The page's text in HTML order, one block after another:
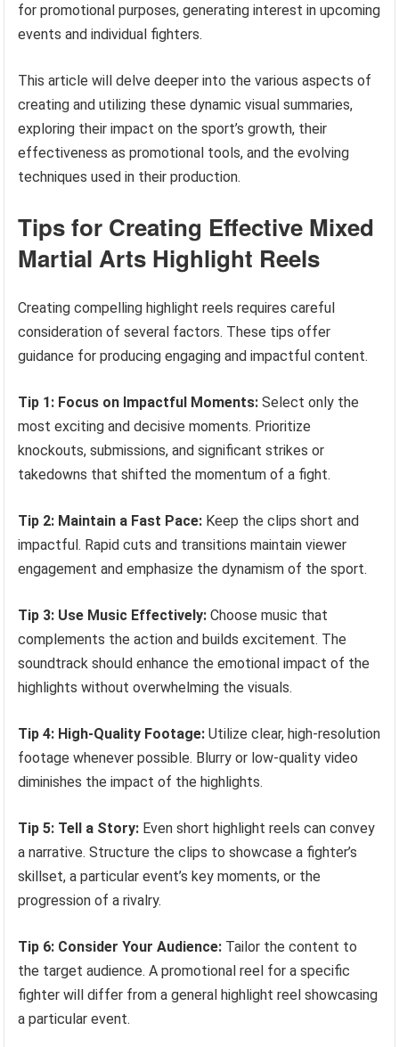
for promotional purposes, generating interest in upcoming
events and individual fighters.
This article will delve deeper into the various aspects of
creating and utilizing these dynamic visual summaries,
exploring their impact on the sport’s growth, their
effectiveness as promotional tools, and the evolving
techniques used in their production.
Tips for Creating Effective Mixed
Martial Arts Highlight Reels
Creating compelling highlight reels requires careful
consideration of several factors. These tips offer
guidance for producing engaging and impactful content.
Tip 1: Focus on Impactful Moments: Select only the
most exciting and decisive moments. Prioritize
knockouts, submissions, and significant strikes or
takedowns that shifted the momentum of a fight.
Tip 2: Maintain a Fast Pace: Keep the clips short and
impactful. Rapid cuts and transitions maintain viewer
engagement and emphasize the dynamism of the sport.
Tip 3: Use Music Effectively: Choose music that
complements the action and builds excitement. The
soundtrack should enhance the emotional impact of the
highlights without overwhelming the visuals.
Tip 4: High-Quality Footage: Utilize clear, high-resolution
footage whenever possible. Blurry or low-quality video
diminishes the impact of the highlights.
Tip 5: Tell a Story: Even short highlight reels can convey
a narrative. Structure the clips to showcase a fighter’s
skillset, a particular event’s key moments, or the
progression of a rivalry.
Tip 6: Consider Your Audience: Tailor the content to
the target audience. A promotional reel for a specific
fighter will differ from a general highlight reel showcasing
a particular event.